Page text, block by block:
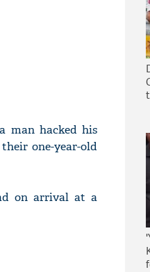
man hacked his
one-year-old
on arrival at a